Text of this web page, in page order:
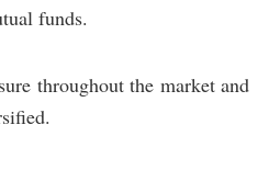
funds.
throughout the market and